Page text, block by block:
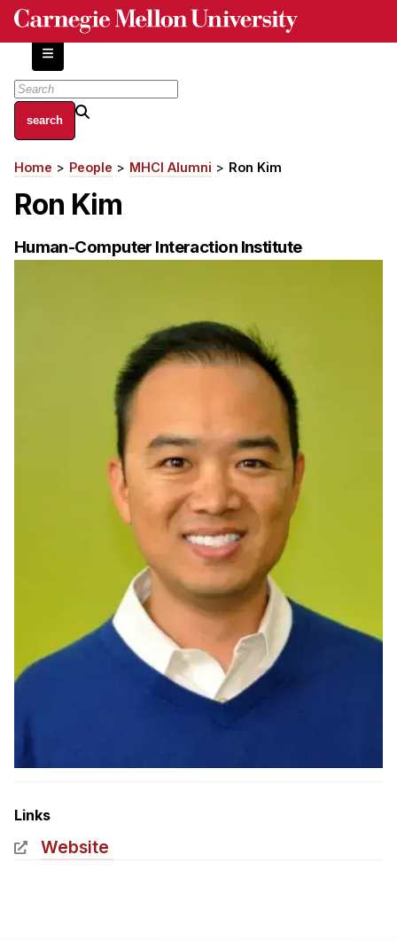
Skip
content
About
Centers and Labs
Facilities and Resources
HCII Impacts
Independent Study
Emphasis Areas
Program Requirements
Resources for Current Ph.D. Students
Masters Programs
METALS
MHCI
Capstone Project
MHCI FAQ
Breadcrumb
Home People MHCI Alumni Ron Kim
Ron Kim
Human-Computer Interaction Institute
Links
Website